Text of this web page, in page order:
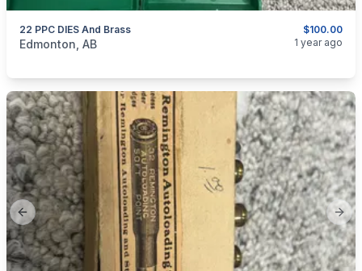
$100.00
22 PPC DIES And Brass
categories:Sporting Goods
Edmonton, AB 1 year ago
Previous slide